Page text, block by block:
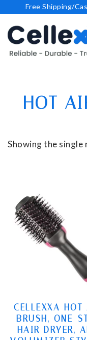
Free Shipping/
HOT
Showing the single
CELLEXXA HOT
BRUSH, ONE-
HAIR DRYER,